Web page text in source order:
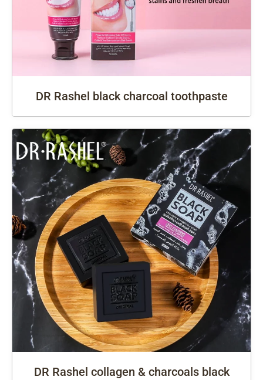
DR Rashel black charcoal toothpaste
DR Rashel collagen & charcoals black